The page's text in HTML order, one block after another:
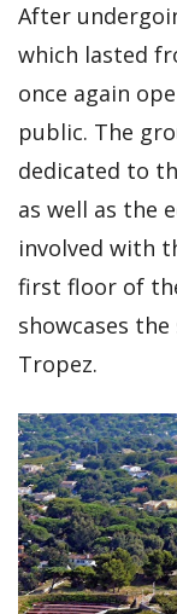
After
which lasted
once again
public. The
dedicated to
as well as the
involved with
first floor of
showcases
Tropez.